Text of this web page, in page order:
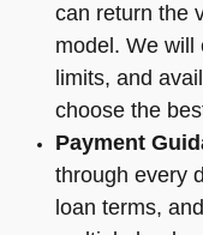
can return the
model. We will
limits, and
choose the
Payment
through every
loan terms,